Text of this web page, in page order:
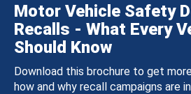
Motor Vehicle Safety
Recalls - What Every
Should Know
Download this brochure to get
how and why recall campaigns are